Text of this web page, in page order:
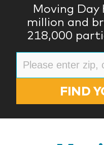
Moving Day
million and
218,000
FIND